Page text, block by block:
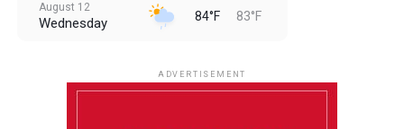
August 12
Wednesday 84°F 83°F
ADVERTISEMENT